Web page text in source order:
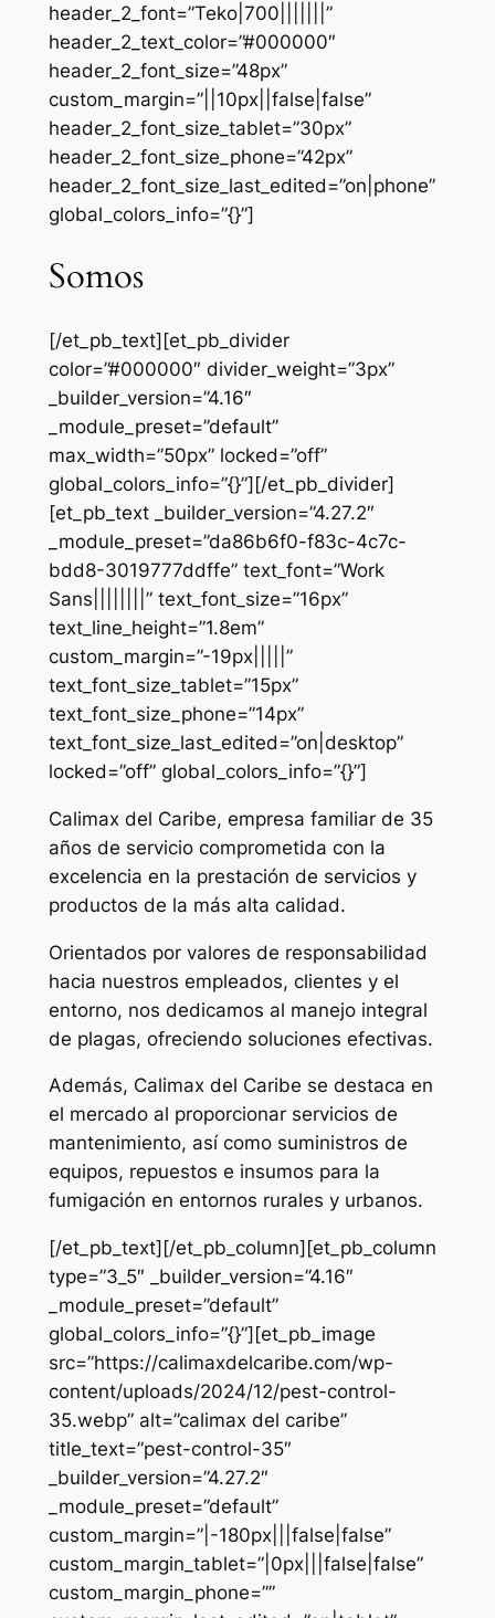
header_2_font=”Teko|700|||||||”
header_2_text_color=”#000000″
header_2_font_size=”48px”
custom_margin=”||10px||false|false”
header_2_font_size_tablet=”30px”
header_2_font_size_phone=”42px”
header_2_font_size_last_edited=”on|phone”
global_colors_info=”{}”]
Somos
[/et_pb_text][et_pb_divider
color=”#000000″ divider_weight=”3px”
_builder_version=”4.16″
_module_preset=”default”
max_width=”50px” locked=”off”
global_colors_info=”{}”][/et_pb_divider]
[et_pb_text _builder_version=”4.27.2″
_module_preset=”da86b6f0-f83c-4c7c-
bdd8-3019777ddffe” text_font=”Work
Sans||||||||” text_font_size=”16px”
text_line_height=”1.8em”
custom_margin=”-19px|||||”
text_font_size_tablet=”15px”
text_font_size_phone=”14px”
text_font_size_last_edited=”on|desktop”
locked=”off” global_colors_info=”{}”]
Calimax del Caribe, empresa familiar de 35
años de servicio comprometida con la
excelencia en la prestación de servicios y
productos de la más alta calidad.
Orientados por valores de responsabilidad
hacia nuestros empleados, clientes y el
entorno, nos dedicamos al manejo integral
de plagas, ofreciendo soluciones efectivas.
Además, Calimax del Caribe se destaca en
el mercado al proporcionar servicios de
mantenimiento, así como suministros de
equipos, repuestos e insumos para la
fumigación en entornos rurales y urbanos.
[/et_pb_text][/et_pb_column][et_pb_column
type=”3_5″ _builder_version=”4.16″
_module_preset=”default”
global_colors_info=”{}”][et_pb_image
src=”https://calimaxdelcaribe.com/wp-
content/uploads/2024/12/pest-control-
35.webp” alt=”calimax del caribe”
title_text=”pest-control-35″
_builder_version=”4.27.2″
_module_preset=”default”
custom_margin=”|-180px|||false|false”
custom_margin_tablet=”|0px|||false|false”
custom_margin_phone=””